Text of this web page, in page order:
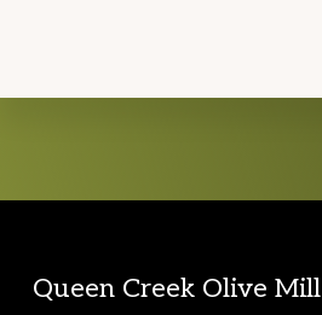
more
Footer
Queen Creek Olive Mill